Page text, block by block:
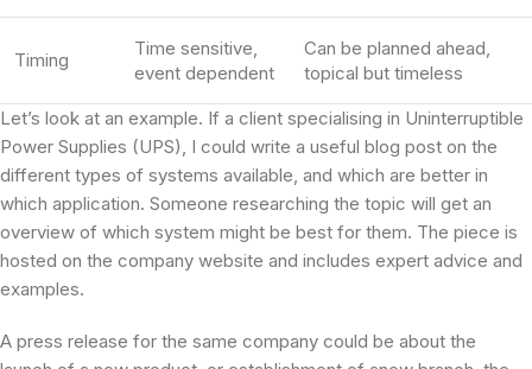
Timing
Time sensitive,
event dependent
Can be planned ahead,
topical but timeless
Let’s look at an example. If a client specialising in Uninterruptible
Power Supplies (UPS), I could write a useful blog post on the
different types of systems available, and which are better in
which application. Someone researching the topic will get an
overview of which system might be best for them. The piece is
hosted on the company website and includes expert advice and
examples.
A press release for the same company could be about the